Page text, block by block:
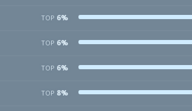
TOP 6%
TOP 6%
TOP 6%
TOP 8%